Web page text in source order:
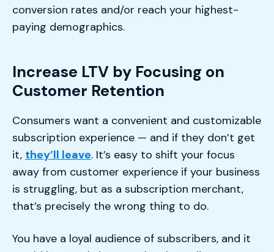
conversion rates and/or reach your highest-
paying demographics.
Increase LTV by Focusing on
Customer Retention
Consumers want a convenient and customizable
subscription experience — and if they don’t get
it, they’ll leave. It’s easy to shift your focus
away from customer experience if your business
is struggling, but as a subscription merchant,
that’s precisely the wrong thing to do.
You have a loyal audience of subscribers, and it